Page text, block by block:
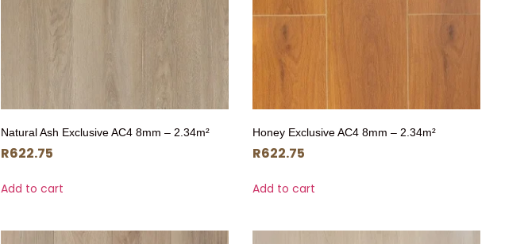
Natural Ash Exclusive AC4 8mm – 2.34m²
R622.75
Add to cart
Honey Exclusive AC4 8mm – 2.34m²
R622.75
Add to cart